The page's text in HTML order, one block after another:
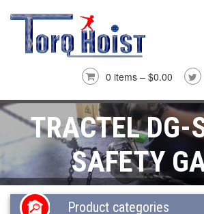
0 items – $0.00
TRACTEL DG-
SAFETY
Product categories